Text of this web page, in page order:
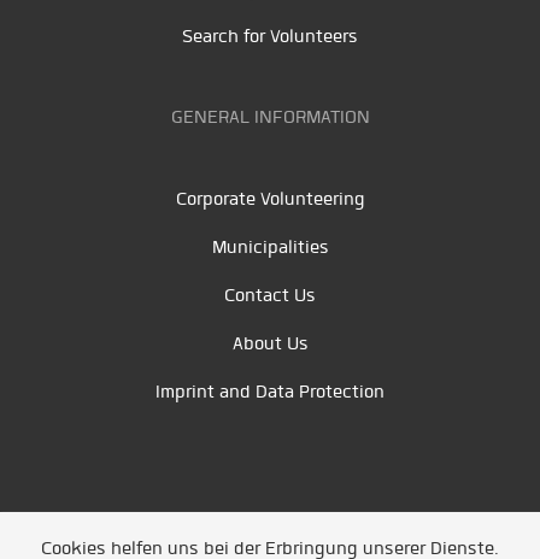
Search for Volunteers
GENERAL INFORMATION
Corporate Volunteering
Municipalities
Contact Us
About Us
Imprint and Data Protection
Cookies helfen uns bei der Erbringung unserer Dienste.